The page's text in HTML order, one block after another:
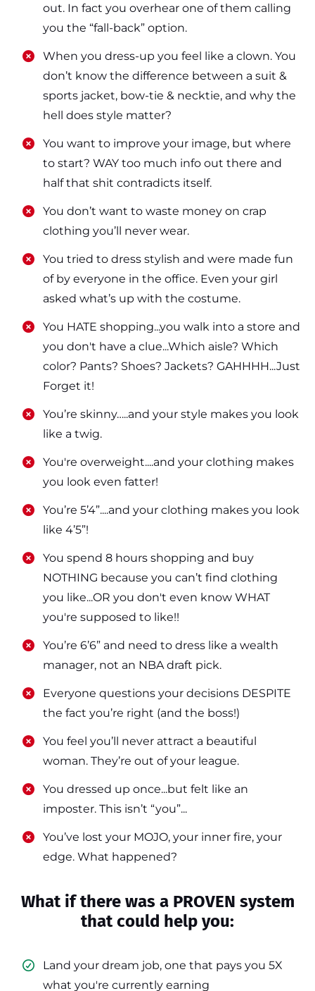
out. In fact you overhear one of them calling
you the “fall-back” option.
​​When you dress-up you feel like a clown. You
don’t know the difference between a suit &
sports jacket, bow-tie & necktie, and why the
hell does style matter?
​​You want to improve your image, but where
to start? WAY too much info out there and
half that shit contradicts itself.
​​You don’t want to waste money on crap
clothing you’ll never wear.
​​You tried to dress stylish and were made fun
of by everyone in the office. Even your girl
asked what’s up with the costume.
​​You HATE shopping...you walk into a store and
you don't have a clue...Which aisle? Which
color? Pants? Shoes? Jackets? GAHHHH...Just
Forget it!
​​You’re skinny…..and your style makes you look
like a twig.
​​You're overweight....and your clothing makes
you look even fatter!
​​You’re 5’4”....and your clothing makes you look
like 4’5”!
​​You spend 8 hours shopping and buy
NOTHING because you can’t find clothing
you like...OR you don't even know WHAT
you're supposed to like!!
​​You’re 6’6” and need to dress like a wealth
manager, not an NBA draft pick.
​​Everyone questions your decisions DESPITE
the fact you’re right (and the boss!)
​​You feel you’ll never attract a beautiful
woman. They’re out of your league.
​​You dressed up once...but felt like an
imposter. This isn’t “you”...
​​You’ve lost your MOJO, your inner fire, your
edge. What happened?
What if there was a PROVEN system
that could help you:
Land your dream job, one that pays you 5X
what you're currently earning